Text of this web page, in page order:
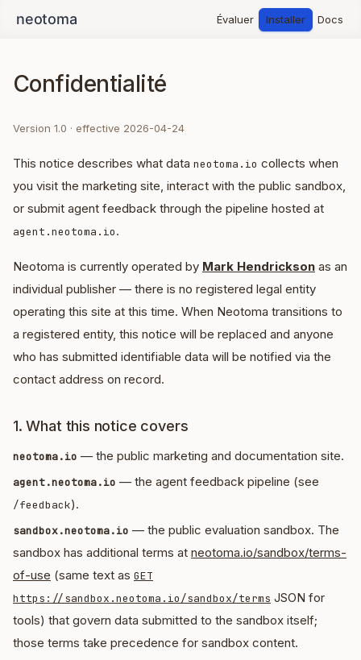
Évaluer Installer Docs
Confidentialité
Version 1.0 · effective 2026-04-24
This notice describes what data neotoma.io collects when
you visit the marketing site, interact with the public sandbox,
or submit agent feedback through the pipeline hosted at
agent.neotoma.io.
Neotoma is currently operated by Mark Hendrickson as an
individual publisher — there is no registered legal entity
operating this site at this time. When Neotoma transitions to
a registered entity, this notice will be replaced and anyone
who has submitted identifiable data will be notified via the
contact address on record.
1. What this notice covers
neotoma.io — the public marketing and documentation site.
agent.neotoma.io — the agent feedback pipeline (see
/feedback).
sandbox.neotoma.io — the public evaluation sandbox. The
sandbox has additional terms at neotoma.io/sandbox/terms-
of-use (same text as GET
https://sandbox.neotoma.io/sandbox/terms JSON for
tools) that govern data submitted to the sandbox itself;
those terms take precedence for sandbox content.